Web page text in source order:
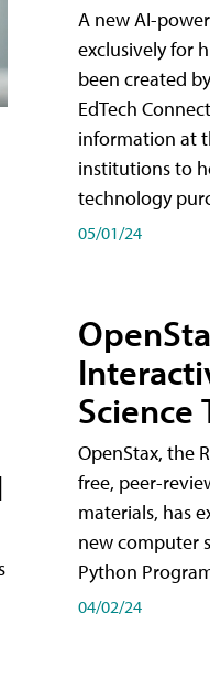
A new AI-
exclusively for
been created
EdTech
information at
institutions to
technology
05/01/24
Science
OpenStax, the
free, peer-
materials, has
new computer
Python
04/02/24